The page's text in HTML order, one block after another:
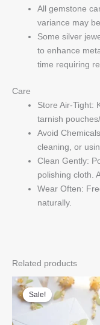
All gemstone
variance may
Some silver
to enhance
time requiring
Care
Store Air-Tight:
tarnish
Avoid
cleaning, or
Clean Gently:
polishing cloth.
Wear Often:
naturally.
Related products
Sale!
Sale!